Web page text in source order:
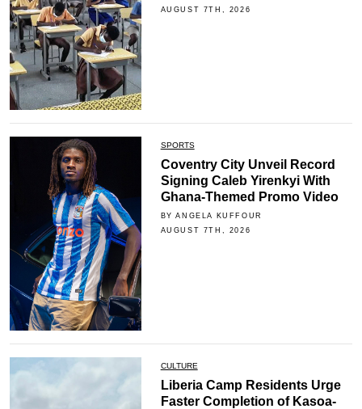
AUGUST 7TH, 2026
SPORTS
Coventry City Unveil Record
Signing Caleb Yirenkyi With
Ghana-Themed Promo Video
BY ANGELA KUFFOUR
AUGUST 7TH, 2026
CULTURE
Liberia Camp Residents Urge
Faster Completion of Kasoa-